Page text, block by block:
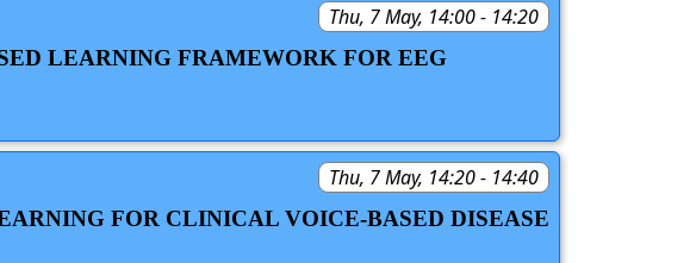
Thu, 7 May, 14:00 - 14:20
LEARNING FRAMEWORK FOR EEG
Thu, 7 May, 14:20 - 14:40
FOR CLINICAL VOICE-BASED DISEASE